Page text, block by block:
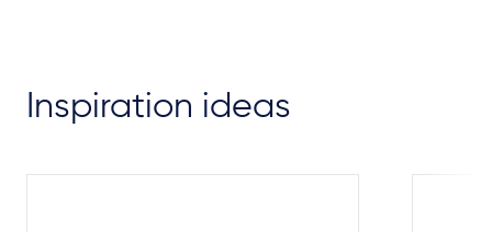
Inspiration ideas